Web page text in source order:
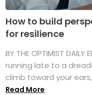
How to build
for resilience
BY THE OPTIMIST
running late to a
climb toward your
Read More